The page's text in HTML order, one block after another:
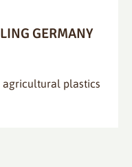
GERMANY
agricultural plastics